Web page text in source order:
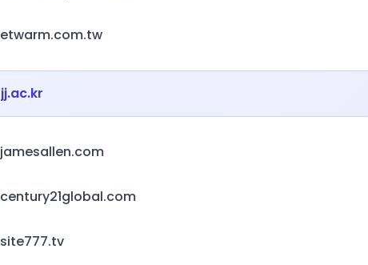
etwarm.com.tw
jj.ac.kr
jamesallen.com
century21global.com
site777.tv